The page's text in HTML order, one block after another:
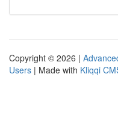
Copyright © 2026 |
Users | Made with Kliqqi